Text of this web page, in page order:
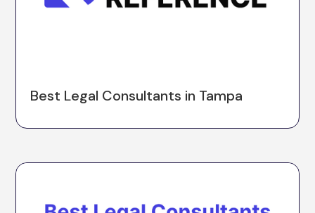
Best Legal Consultants in Tampa